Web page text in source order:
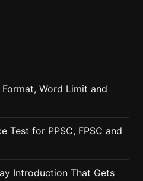
Word Limit and
Test for PPSC, FPSC and
Introduction That Gets